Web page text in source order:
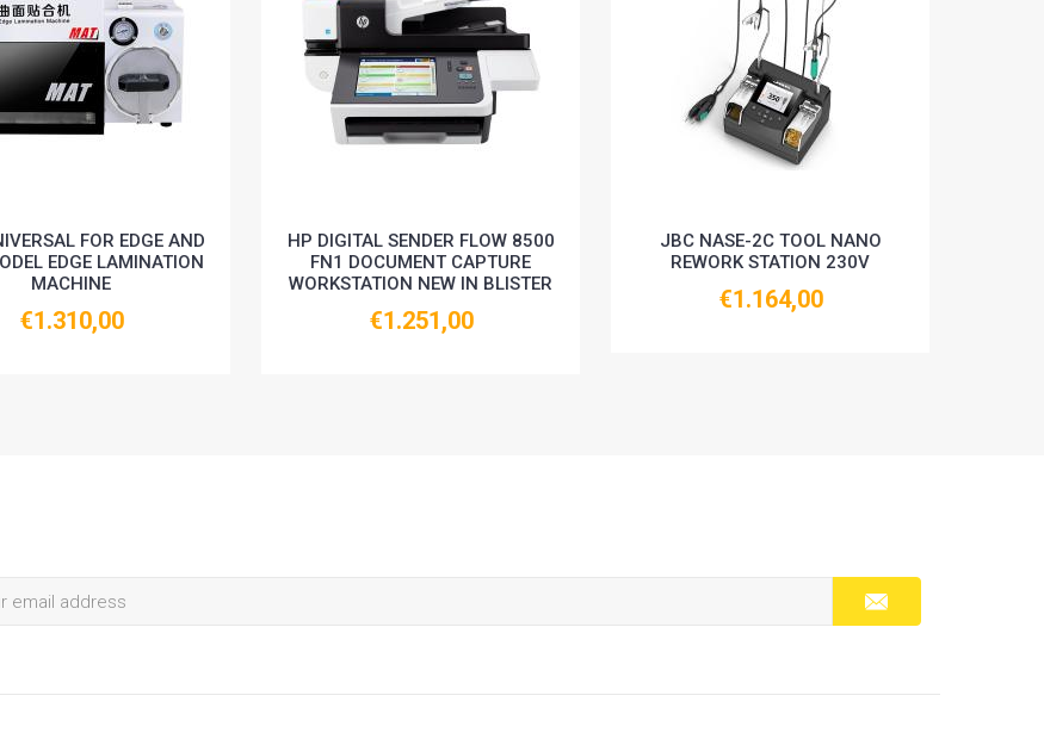
FOR EDGE AND
EDGE LAMINATION
MACHINE
€1.310,00
HP DIGITAL SENDER FLOW 8500
FN1 DOCUMENT CAPTURE
WORKSTATION NEW IN BLISTER
€1.251,00
JBC NASE-2C TOOL NANO
REWORK STATION 230V
€1.164,00